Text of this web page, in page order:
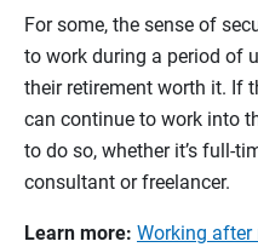
For some, the sense of
to work during a period of
their retirement worth it. If
can continue to work into
to do so, whether it’s full-
consultant or freelancer.
Learn more: Working after